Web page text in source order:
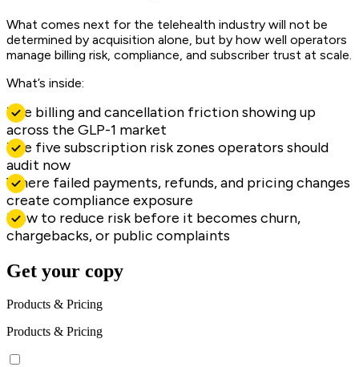
What comes next for the telehealth industry will not be
determined by acquisition alone, but by how well operators
manage billing risk, compliance, and subscriber trust at scale.
What’s inside:
The billing and cancellation friction showing up
across the GLP-1 market
The five subscription risk zones operators should
audit now
Where failed payments, refunds, and pricing changes
create compliance exposure
How to reduce risk before it becomes churn,
chargebacks, or public complaints
Get your copy
Products & Pricing
Products & Pricing